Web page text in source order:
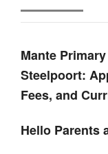
Mante
Steelpoort:
Fees, and
Hello Parents